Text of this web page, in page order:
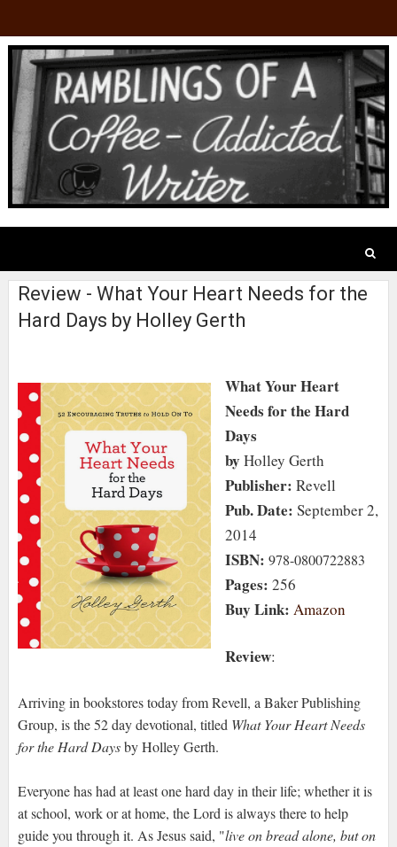
Review - What Your Heart Needs for the
Hard Days by Holley Gerth
What Your Heart
Needs for the Hard
Days
by Holley Gerth
Publisher: Revell
Pub. Date: September 2,
2014
ISBN: 978-0800722883
Pages: 256
Buy Link: Amazon
Review:
Arriving in bookstores today from Revell, a Baker Publishing
Group, is the 52 day devotional, titled What Your Heart Needs
for the Hard Daysby Holley Gerth.
Everyone has had at least one hard day in their life; whether it is
at school, work or at home, the Lord is always there to help
guide you through it. As Jesus said, "live on bread alone, but on